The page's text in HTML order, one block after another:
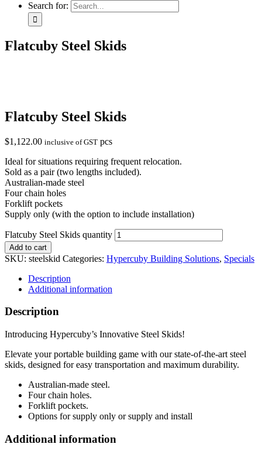
Search for:
Flatcuby Steel Skids
Flatcuby Steel Skids
$1,122.00 inclusive of GST pcs
Ideal for situations requiring frequent relocation.
Sold as a pair (two lengths included).
Australian-made steel
Four chain holes
Forklift pockets
Supply only (with the option to include installation)
Flatcuby Steel Skids quantity
Add to cart
SKU: steelskid Categories: Hypercuby Building Solutions, Specials
Description
Additional information
Description
Introducing Hypercuby’s Innovative Steel Skids!
Elevate your portable building game with our state-of-the-art steel
skids, designed for easy transportation and maximum durability.
Australian-made steel.
Four chain holes.
Forklift pockets.
Options for supply only or supply and install
Additional information